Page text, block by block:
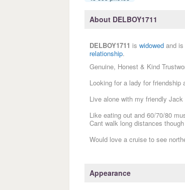
About DELBOY1711
DELBOY1711 is widowed and
relationship.
Genuine, Honest & Kind
Looking for a lady for friendship
Live alone with my friendly
Like eating out and 60/70/80
Cant walk long distances
Would love a cruise to see
Appearance